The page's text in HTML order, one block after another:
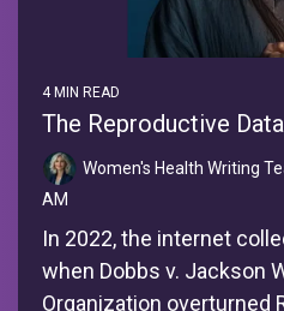
4 MIN READ
The Reproductive
Women's Health Writing
AM
In 2022, the internet
when Dobbs v. Jackson
Organization overturned